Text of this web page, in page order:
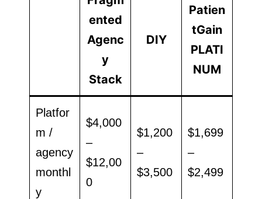
ented
Agenc
y
Stack
DIY
Patien
tGain
PLATI
NUM
Platfor
m /
agency
monthl
y
$4,000
–
$12,00
0
$1,200
–
$3,500
$1,699
–
$2,499